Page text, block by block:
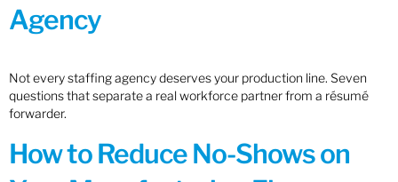
Agency
Not every staffing agency deserves your production line. Seven
questions that separate a real workforce partner from a résumé
forwarder.
How to Reduce No-Shows on